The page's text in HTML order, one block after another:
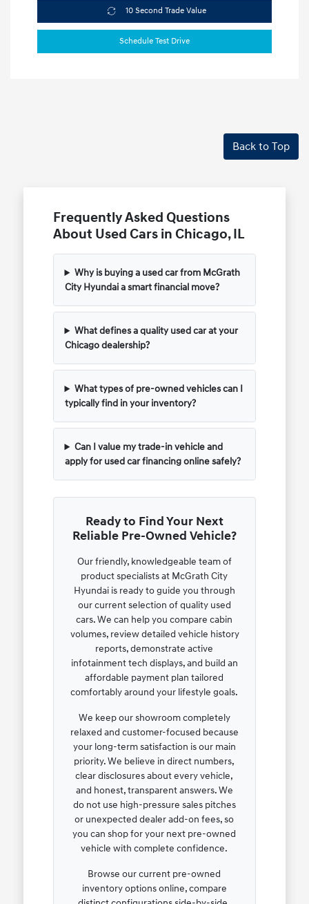
10 Second Trade Value
Schedule Test Drive
Back to Top
Frequently Asked Questions
About Used Cars in Chicago, IL
Why is buying a used car from McGrath
City Hyundai a smart financial move?
What defines a quality used car at your
Chicago dealership?
What types of pre-owned vehicles can I
typically find in your inventory?
Can I value my trade-in vehicle and
apply for used car financing online safely?
Ready to Find Your Next
Reliable Pre-Owned Vehicle?
Our friendly, knowledgeable team of
product specialists at McGrath City
Hyundai is ready to guide you through
our current selection of quality used
cars. We can help you compare cabin
volumes, review detailed vehicle history
reports, demonstrate active
infotainment tech displays, and build an
affordable payment plan tailored
comfortably around your lifestyle goals.
We keep our showroom completely
relaxed and customer-focused because
your long-term satisfaction is our main
priority. We believe in direct numbers,
clear disclosures about every vehicle,
and honest, transparent answers. We
do not use high-pressure sales pitches
or unexpected dealer add-on fees, so
you can shop for your next pre-owned
vehicle with complete confidence.
Browse our current pre-owned
inventory options online, compare